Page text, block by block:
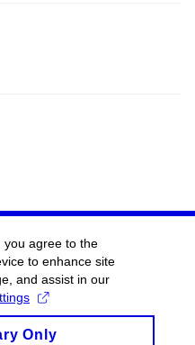
you agree to the
to enhance site
and assist in our
Only